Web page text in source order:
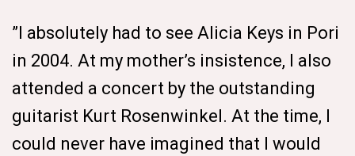
”I absolutely had to see Alicia Keys in Pori
in 2004. At my mother’s insistence, I also
attended a concert by the outstanding
guitarist Kurt Rosenwinkel. At the time, I
could never have imagined that I would